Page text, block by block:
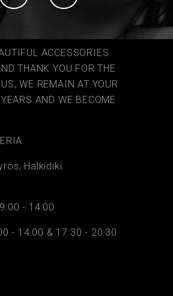
ACCESSORIES
THANK YOU FOR THE
WE REMAIN AT YOUR
AND WE BECOME
Halkidiki
- 14:00
- 14:00 & 17:30 - 20:30